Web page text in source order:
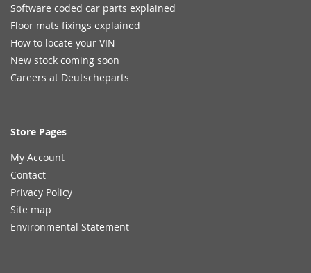
Software coded car parts explained
Floor mats fixings explained
How to locate your VIN
New stock coming soon
Careers at Deutscheparts
Store Pages
My Account
Contact
Privacy Policy
Site map
Environmental Statement